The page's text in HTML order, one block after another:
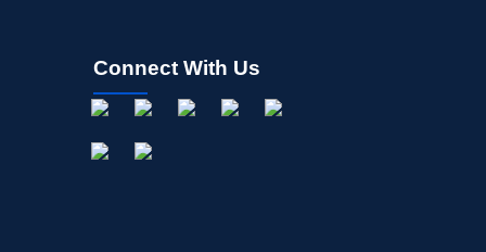
Connect With Us